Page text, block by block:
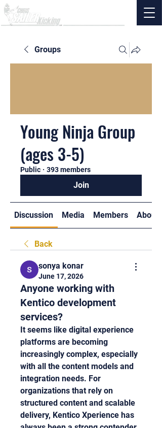
Groups
Young Ninja Group
(ages 3-5)
Public · 393 members
Join
Discussion Media Members About
Back
sonya konar
June 17, 2026
Anyone working with
Kentico development
services?
It seems like digital experience
platforms are becoming
increasingly complex, especially
with all the content models and
integration needs. For
organizations that rely on
structured content and scalable
delivery, Kentico Xperience has